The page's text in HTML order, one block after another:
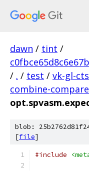
dawn / tint /
/ . / test / vk-gl-cts
combine-
blob:
[file]
#include